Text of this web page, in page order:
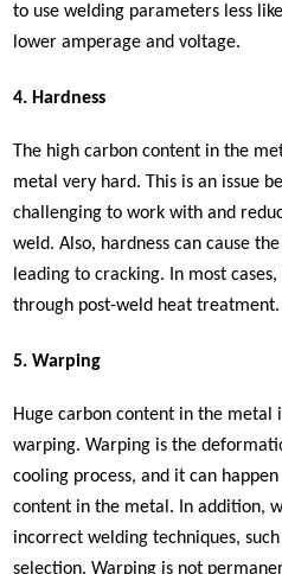
to use welding parameters less
lower amperage and voltage.
4. Hardness
The high carbon content in the
metal very hard. This is an issue
challenging to work with and
weld. Also, hardness can cause
leading to cracking. In most
through post-weld heat treatment.
5. Warping
Huge carbon content in the metal
warping. Warping is the
cooling process, and it can
content in the metal. In addition,
incorrect welding techniques,
selection. Warping is not